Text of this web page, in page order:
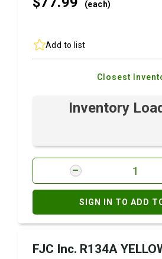
(each)
Add to list
Closest
Inventory
SIGN IN TO ADD
FJC Inc. R134A